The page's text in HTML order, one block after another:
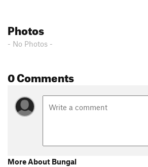
Photos
- No Photos -
0 Comments
More About Bungal